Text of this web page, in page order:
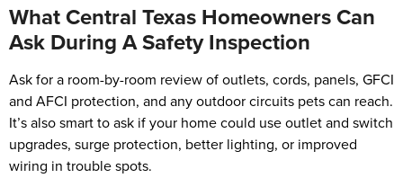
What Central Texas Homeowners Can
Ask During A Safety Inspection
Ask for a room-by-room review of outlets, cords, panels, GFCI
and AFCI protection, and any outdoor circuits pets can reach.
It’s also smart to ask if your home could use outlet and switch
upgrades, surge protection, better lighting, or improved
wiring in trouble spots.